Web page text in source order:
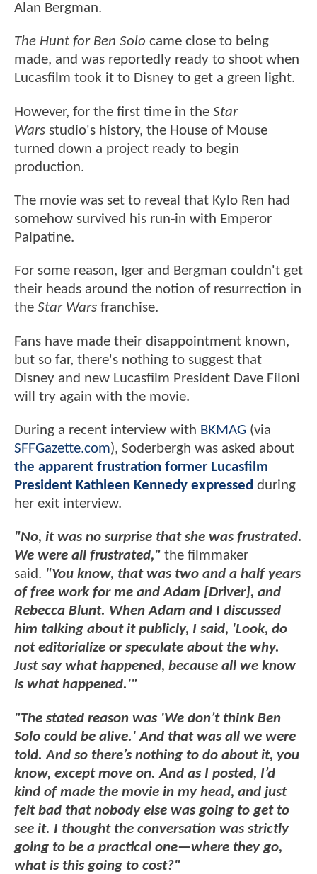
Alan Bergman.
The Hunt for Ben Solo came close to being
made, and was reportedly ready to shoot when
Lucasfilm took it to Disney to get a green light.
However, for the first time in the Star
Wars studio's history, the House of Mouse
turned down a project ready to begin
production.
The movie was set to reveal that Kylo Ren had
somehow survived his run-in with Emperor
Palpatine.
For some reason, Iger and Bergman couldn't get
their heads around the notion of resurrection in
the Star Wars franchise.
Fans have made their disappointment known,
but so far, there's nothing to suggest that
Disney and new Lucasfilm President Dave Filoni
will try again with the movie.
During a recent interview with BKMAG (via
SFFGazette.com), Soderbergh was asked about
the apparent frustration former Lucasfilm
President Kathleen Kennedy expressed during
her exit interview.
"No, it was no surprise that she was frustrated.
We were all frustrated," the filmmaker
said. "You know, that was two and a half years
of free work for me and Adam [Driver], and
Rebecca Blunt. When Adam and I discussed
him talking about it publicly, I said, 'Look, do
not editorialize or speculate about the why.
Just say what happened, because all we know
is what happened.'"
"The stated reason was 'We don’t think Ben
Solo could be alive.' And that was all we were
told. And so there’s nothing to do about it, you
know, except move on. And as I posted, I’d
kind of made the movie in my head, and just
felt bad that nobody else was going to get to
see it. I thought the conversation was strictly
going to be a practical one—where they go,
what is this going to cost?"